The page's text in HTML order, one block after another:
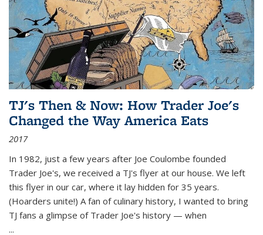
TJ's Then & Now: How Trader Joe's
Changed the Way America Eats
2017
In 1982, just a few years after Joe Coulombe founded
Trader Joe's, we received a TJ's flyer at our house. We left
this flyer in our car, where it lay hidden for 35 years.
(Hoarders unite!) A fan of culinary history, I wanted to bring
TJ fans a glimpse of Trader Joe's history — when
...